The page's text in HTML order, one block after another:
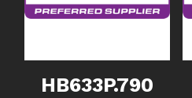
HB633P.790